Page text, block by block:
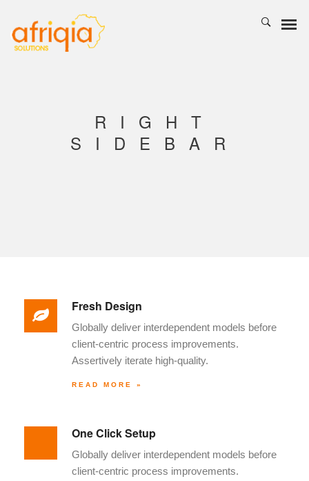
RIGHT
SIDEBAR
Fresh Design
Globally deliver interdependent models before
client-centric process improvements.
Assertively iterate high-quality.
READ MORE »
One Click Setup
Globally deliver interdependent models before
client-centric process improvements.